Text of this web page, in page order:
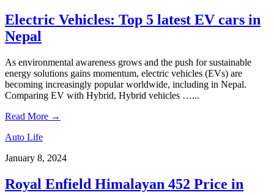
Electric Vehicles: Top 5 latest EV cars in
Nepal
As environmental awareness grows and the push for sustainable
energy solutions gains momentum, electric vehicles (EVs) are
becoming increasingly popular worldwide, including in Nepal.
Comparing EV with Hybrid, Hybrid vehicles …...
Read More →
Auto Life
January 8, 2024
Royal Enfield Himalayan 452 Price in